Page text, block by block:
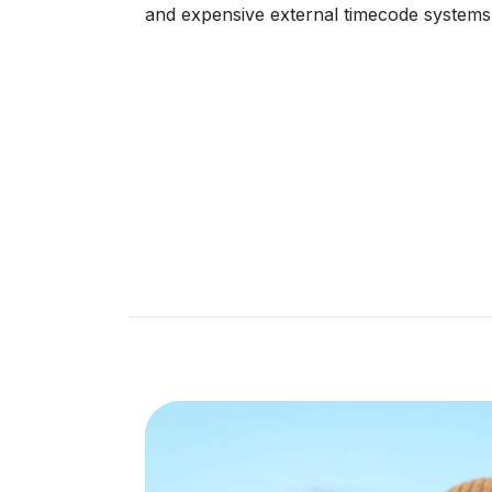
and expensive external timecode